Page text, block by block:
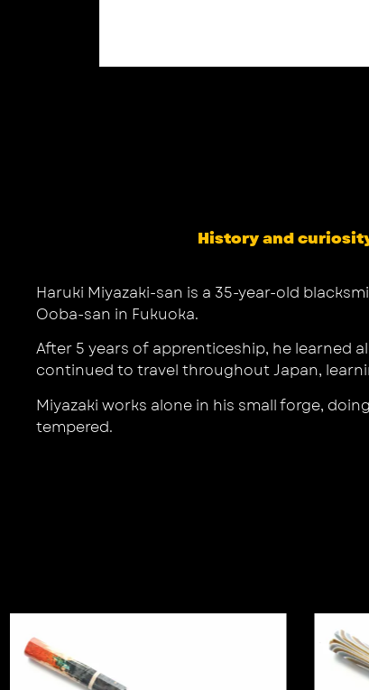
History and
Haruki Miyazaki-san is a 35-year-old
Ooba-san in Fukuoka.
After 5 years of apprenticeship, he learned
continued to travel throughout Japan,
Miyazaki works alone in his small forge,
tempered.